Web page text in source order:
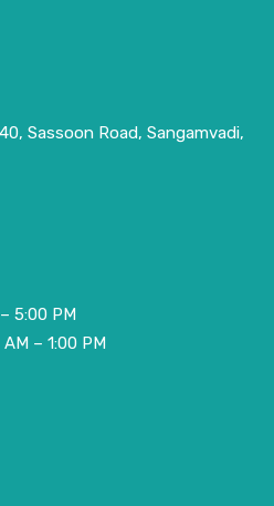
Sassoon Road, Sangamvadi,
5:00 PM
– 1:00 PM